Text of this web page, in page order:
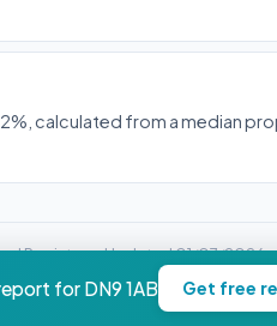
calculated from a median
Registry -- Updated 01/07/2026
advisory.com
for DN9 1AB Get free